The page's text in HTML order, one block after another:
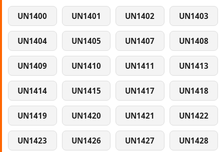
UN1400 UN1401 UN1402 UN1403
UN1404 UN1405 UN1407 UN1408
UN1409 UN1410 UN1411 UN1413
UN1414 UN1415 UN1417 UN1418
UN1419 UN1420 UN1421 UN1422
UN1423 UN1426 UN1427 UN1428